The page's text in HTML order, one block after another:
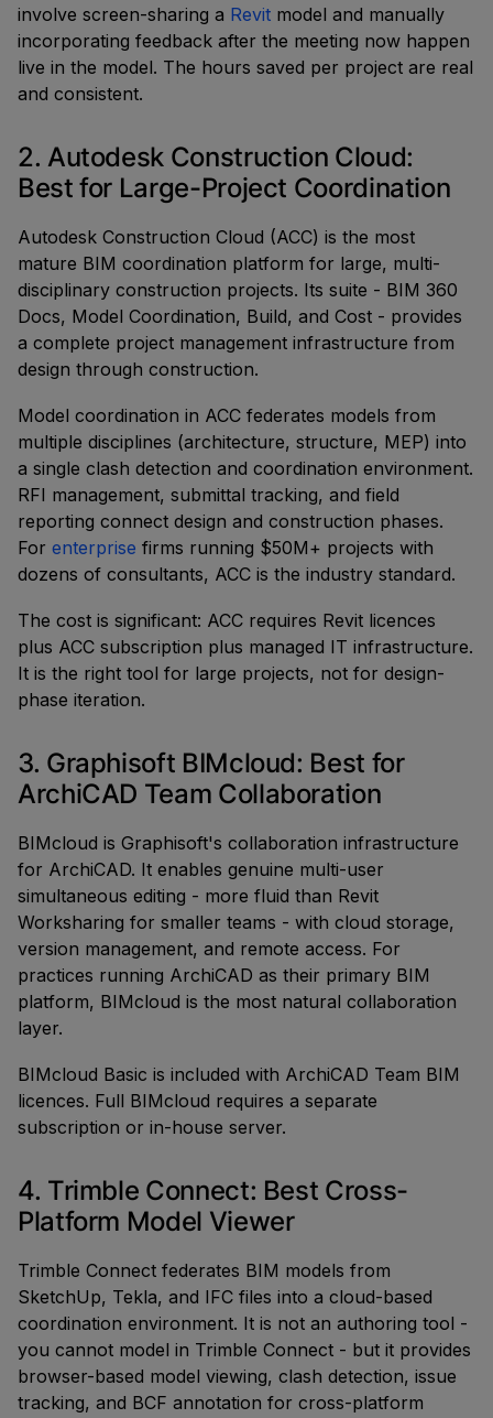
involve screen-sharing a Revit model and manually
incorporating feedback after the meeting now happen
live in the model. The hours saved per project are real
and consistent.
2. Autodesk Construction Cloud:
Best for Large-Project Coordination
Autodesk Construction Cloud (ACC) is the most
mature BIM coordination platform for large, multi-
disciplinary construction projects. Its suite - BIM 360
Docs, Model Coordination, Build, and Cost - provides
a complete project management infrastructure from
design through construction.
Model coordination in ACC federates models from
multiple disciplines (architecture, structure, MEP) into
a single clash detection and coordination environment.
RFI management, submittal tracking, and field
reporting connect design and construction phases.
For enterprise firms running $50M+ projects with
dozens of consultants, ACC is the industry standard.
The cost is significant: ACC requires Revit licences
plus ACC subscription plus managed IT infrastructure.
It is the right tool for large projects, not for design-
phase iteration.
3. Graphisoft BIMcloud: Best for
ArchiCAD Team Collaboration
BIMcloud is Graphisoft's collaboration infrastructure
for ArchiCAD. It enables genuine multi-user
simultaneous editing - more fluid than Revit
Worksharing for smaller teams - with cloud storage,
version management, and remote access. For
practices running ArchiCAD as their primary BIM
platform, BIMcloud is the most natural collaboration
layer.
BIMcloud Basic is included with ArchiCAD Team BIM
licences. Full BIMcloud requires a separate
subscription or in-house server.
4. Trimble Connect: Best Cross-
Platform Model Viewer
Trimble Connect federates BIM models from
SketchUp, Tekla, and IFC files into a cloud-based
coordination environment. It is not an authoring tool -
you cannot model in Trimble Connect - but it provides
browser-based model viewing, clash detection, issue
tracking, and BCF annotation for cross-platform